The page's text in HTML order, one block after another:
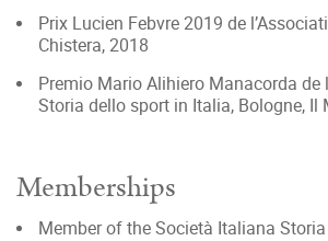
Prix Lucien Febvre 2019 de
Chistera, 2018
Premio Mario Alihiero Manacorda
Storia dello sport in Italia, Bologne, Il
Memberships
Member of the Società Italiana